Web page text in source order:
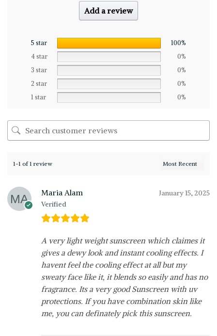
Add a review
5 star
100%
4 star
0%
3 star
0%
2 star
0%
1 star
0%
1-1 of 1 review
Maria Alam
Verified
January 15, 2025
A very light weight sunscreen which claimes it
gives a dewy look and instant cooling effects. I
havent feel the cooling effect at all but my
sweaty face like it, it blends so easily and has no
fragrance. Its a very good Sunscreen with uv
protections. If you have combination skin like
me, you can definately pick this sunscreen.